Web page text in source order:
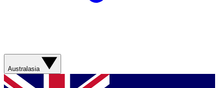
Australasia